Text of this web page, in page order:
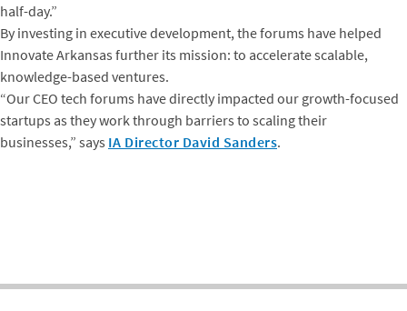
half-day.”
By investing in executive development, the forums have helped
Innovate Arkansas further its mission: to accelerate scalable,
knowledge-based ventures.
“Our CEO tech forums have directly impacted our growth-focused
startups as they work through barriers to scaling their
businesses,” says IA Director David Sanders.